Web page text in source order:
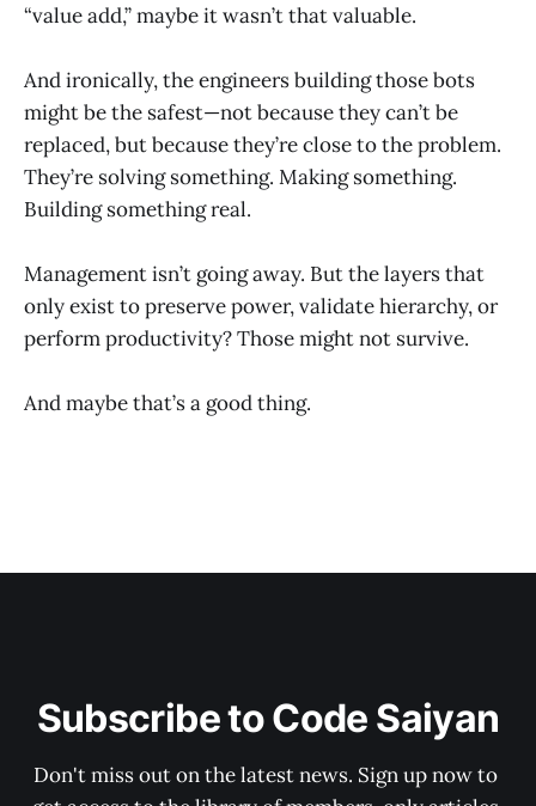
“value add,” maybe it wasn’t that valuable.
And ironically, the engineers building those bots
might be the safest—not because they can’t be
replaced, but because they’re close to the problem.
They’re solving something. Making something.
Building something real.
Management isn’t going away. But the layers that
only exist to preserve power, validate hierarchy, or
perform productivity? Those might not survive.
And maybe that’s a good thing.
Subscribe to Code Saiyan
Don't miss out on the latest news. Sign up now to